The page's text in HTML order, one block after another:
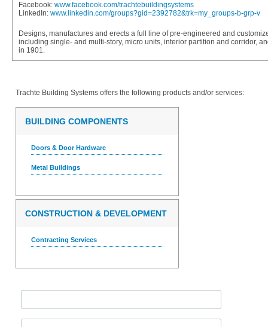
Facebook: www.facebook.com/trachtebuildingsystems
LinkedIn: www.linkedin.com/groups?gid=2392782&trk=my_groups-b-grp-v
Designs, manufactures and erects a full line of pre-engineered and
including single- and multi-story, micro units, interior partition and corridor,
in 1901.
Trachte Building Systems offers the following products and/or services:
BUILDING COMPONENTS
Doors & Door Hardware
Metal Buildings
CONSTRUCTION & DEVELOPMENT
Contracting Services